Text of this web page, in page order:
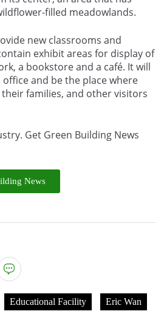
filled meadowlands.
new classrooms and
exhibit areas for display of
a bookstore and a café. It will
and be the place where
families, and other visitors
Get Green Building News
News
Educational Facility Eric Wan